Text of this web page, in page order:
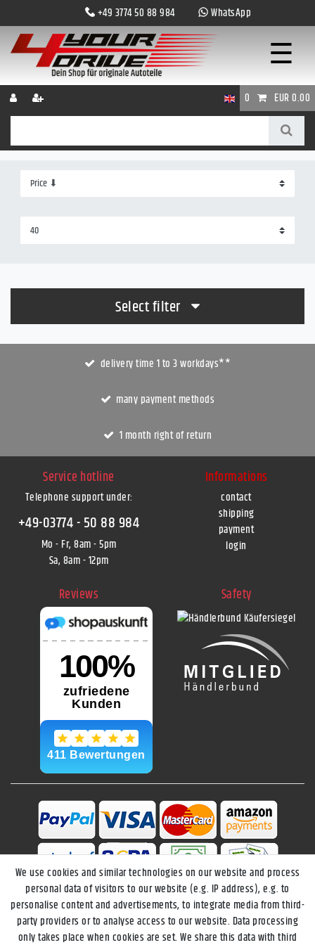
+49 3774 50 88 984 WhatsApp
☰
0 EUR 0.00
Select filter
delivery time 1 to 3 workdays**
many payment methods
1 month right of return
Service hotline
Telephone support under:
+49-03774 - 50 88 984
Mo - Fr, 8am - 5pm
Sa, 8am - 12pm
Informations
contact
shipping
payment
login
Reviews Safety
We use cookies and similar technologies on our website and process
personal data of visitors to our website (e.g. IP address), e.g. to
personalise content and advertisements, to integrate media from third-
party providers or to analyse access to our website. Data processing
only takes place when cookies are set. We share this data with third